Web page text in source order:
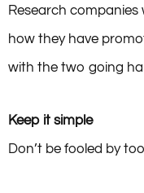
Research companies
how they have
with the two going
Keep it simple
Don’t be fooled by